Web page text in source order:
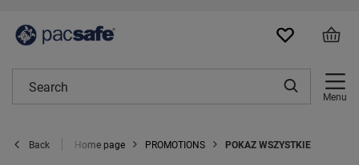
Menu
Back Home page PROMOTIONS POKAZ WSZYSTKIE